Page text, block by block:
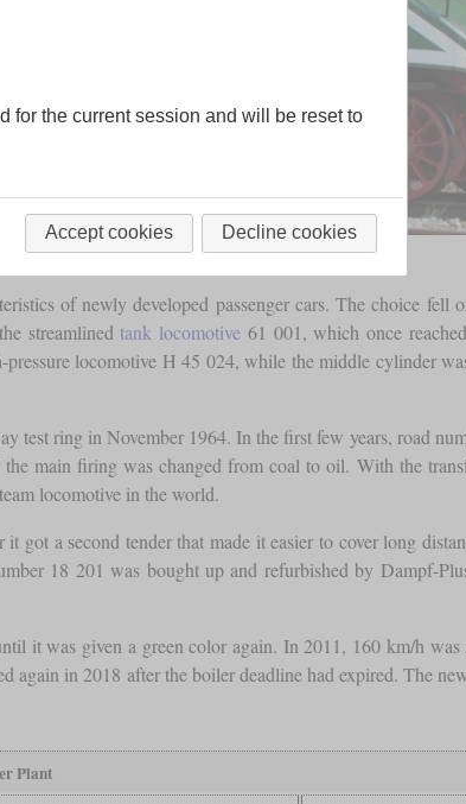
of newly developed passenger cars. The choice fell
streamlined tank locomotive 61 001, which once
locomotive H 45 024, while the middle cylinder
test ring in November 1964. In the first few years, road
main firing was changed from coal to oil. With the
locomotive in the world.
a second tender that made it easier to cover long
18 201 was bought up and refurbished by Dampf-
it was given a green color again. In 2011, 160 km/h was
again in 2018 after the boiler deadline had expired. The
Plant
for the current session and will be reset to
Accept cookies Decline cookies